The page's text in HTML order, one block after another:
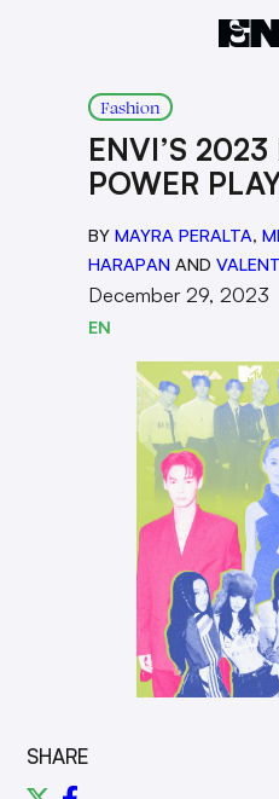
Fashion
ENVI’S 2023
POWER
BY MAYRA PERALTA,
HARAPAN AND
December 29, 2023
EN
SHARE